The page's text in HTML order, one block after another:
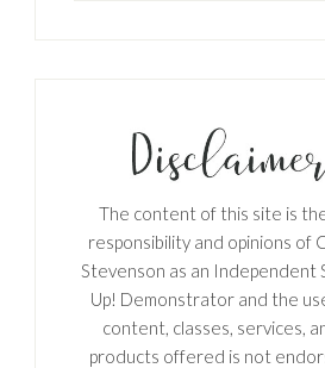
The content of this site is
responsibility and opinions of
Stevenson as an Independent
Up! Demonstrator and the
content, classes, services,
products offered is not